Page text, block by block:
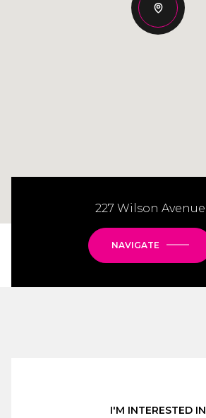
227 Wilson Avenue
NAVIGATE
I'M INTERESTED IN